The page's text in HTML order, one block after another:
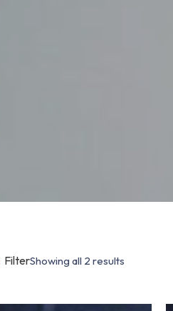
FilterShowing all 2 results